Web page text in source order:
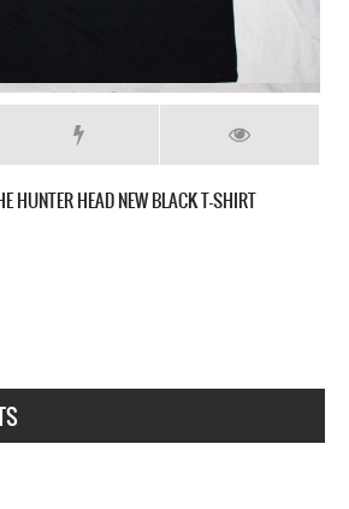
THE SKYE NEW BLACK T-SHIRT